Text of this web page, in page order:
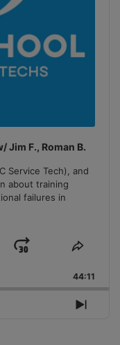
Jim F., Roman B.
Service Tech), and
about training
failures in
Jump
Forward
Share
44:11
Next